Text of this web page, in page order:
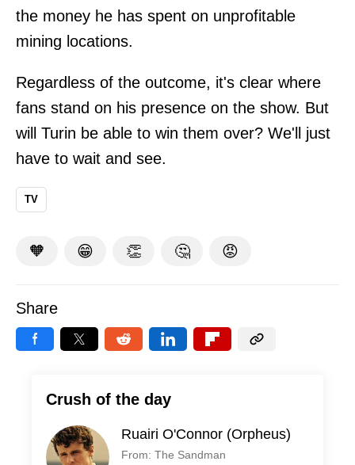
the money he has spent on unprofitable
mining locations.
Regardless of the outcome, it's clear where
fans stand on his presence on the show. But
will Turin be able to win them over? We'll just
have to wait and see.
TV
🧡 😁 👏 🤔 😡
Share
Crush of the day
Ruairi O'Connor (Orpheus)
From: The Sandman